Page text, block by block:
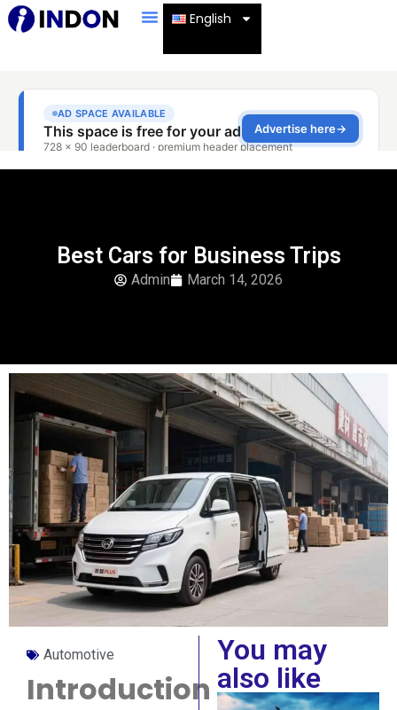
English
Best Cars for Business Trips
Admin March 14, 2026
Automotive
Introduction
You may
also like